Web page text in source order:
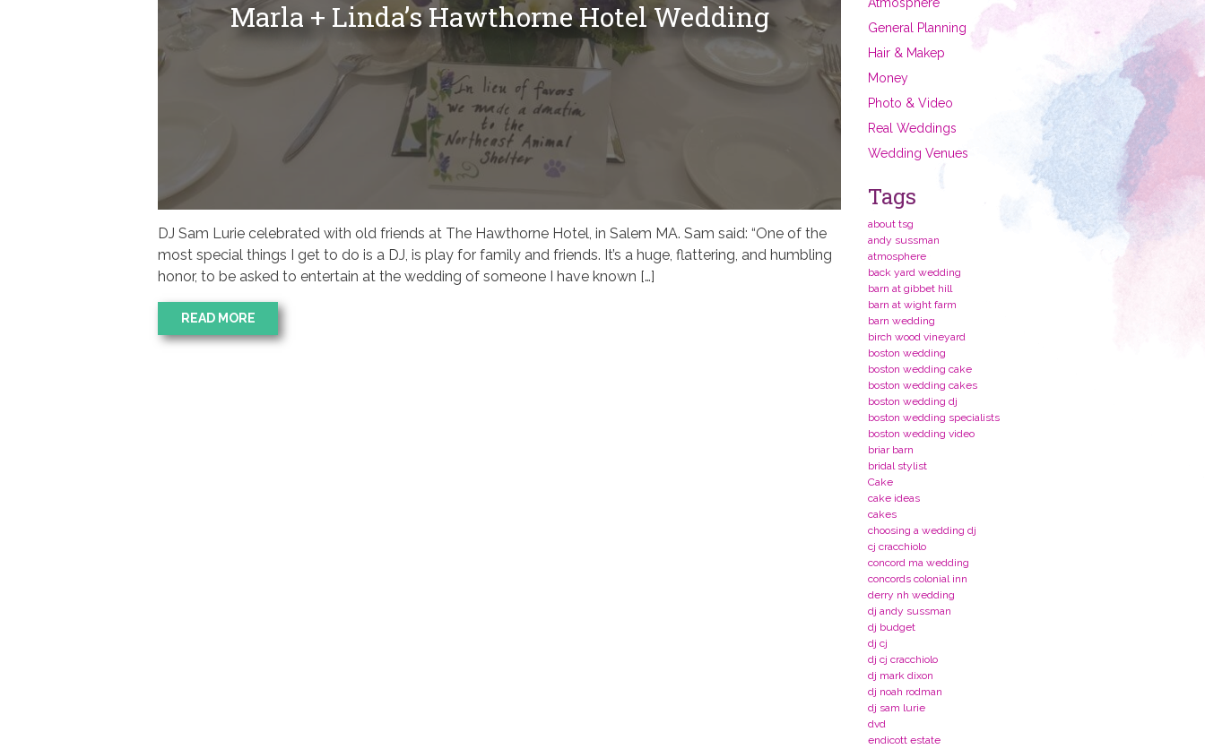
Marla + Linda’s Hawthorne Hotel Wedding
DJ Sam Lurie celebrated with old friends at The Hawthorne Hotel, in Salem MA. Sam said: “One of the
most special things I get to do is a DJ, is play for family and friends. It’s a huge, flattering, and humbling
honor, to be asked to entertain at the wedding of someone I have known […]
READ MORE
General Planning
Hair & Makep
Money
Photo & Video
Real Weddings
Wedding Venues
Tags
about tsg
andy sussman
atmosphere
back yard wedding
barn at gibbet hill
barn at wight farm
barn wedding
birch wood vineyard
boston wedding
boston wedding cake
boston wedding cakes
boston wedding dj
boston wedding specialists
boston wedding video
briar barn
bridal stylist
Cake
cake ideas
cakes
choosing a wedding dj
cj cracchiolo
concord ma wedding
concords colonial inn
derry nh wedding
dj andy sussman
dj budget
dj cj
dj cj cracchiolo
dj mark dixon
dj noah rodman
dj sam lurie
dvd
endicott estate